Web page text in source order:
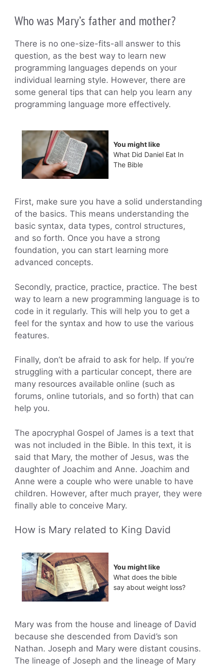
Who was Mary’s father and mother?
There is no one-size-fits-all answer to this
question, as the best way to learn new
programming languages depends on your
individual learning style. However, there are
some general tips that can help you learn any
programming language more effectively.
You might like
What Did Daniel Eat In
The Bible
First, make sure you have a solid understanding
of the basics. This means understanding the
basic syntax, data types, control structures,
and so forth. Once you have a strong
foundation, you can start learning more
advanced concepts.
Secondly, practice, practice, practice. The best
way to learn a new programming language is to
code in it regularly. This will help you to get a
feel for the syntax and how to use the various
features.
Finally, don’t be afraid to ask for help. If you’re
struggling with a particular concept, there are
many resources available online (such as
forums, online tutorials, and so forth) that can
help you.
The apocryphal Gospel of James is a text that
was not included in the Bible. In this text, it is
said that Mary, the mother of Jesus, was the
daughter of Joachim and Anne. Joachim and
Anne were a couple who were unable to have
children. However, after much prayer, they were
finally able to conceive Mary.
How is Mary related to King David
You might like
What does the bible
say about weight loss?
Mary was from the house and lineage of David
because she descended from David’s son
Nathan. Joseph and Mary were distant cousins.
The lineage of Joseph and the lineage of Mary